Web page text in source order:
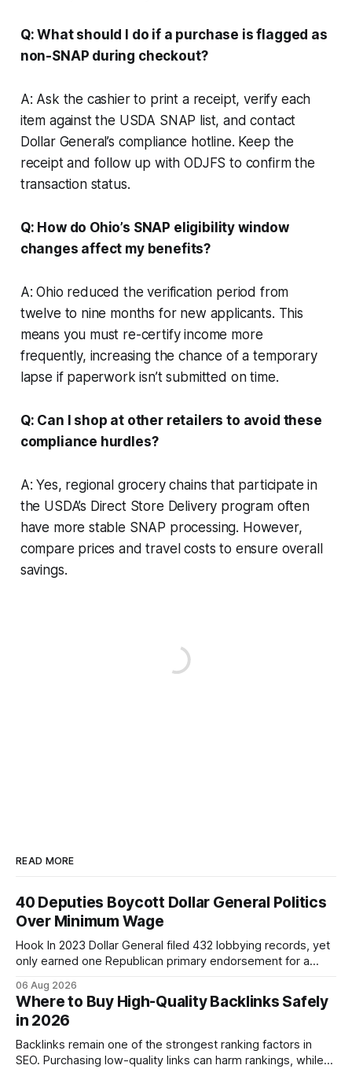
Q: What should I do if a purchase is flagged as
non-SNAP during checkout?
A: Ask the cashier to print a receipt, verify each
item against the USDA SNAP list, and contact
Dollar General’s compliance hotline. Keep the
receipt and follow up with ODJFS to confirm the
transaction status.
Q: How do Ohio’s SNAP eligibility window
changes affect my benefits?
A: Ohio reduced the verification period from
twelve to nine months for new applicants. This
means you must re-certify income more
frequently, increasing the chance of a temporary
lapse if paperwork isn’t submitted on time.
Q: Can I shop at other retailers to avoid these
compliance hurdles?
A: Yes, regional grocery chains that participate in
the USDA’s Direct Store Delivery program often
have more stable SNAP processing. However,
compare prices and travel costs to ensure overall
savings.
READ MORE
40 Deputies Boycott Dollar General Politics
Over Minimum Wage
Hook In 2023 Dollar General filed 432 lobbying records, yet
only earned one Republican primary endorsement for a
boycott its political influence. When I first heard about the
boycott, I imagined a quiet protest in a back-room meeting,
but the reality was a
06 Aug 2026
Where to Buy High-Quality Backlinks Safely
in 2026
Backlinks remain one of the strongest ranking factors in
SEO. Purchasing low-quality links can harm rankings, while